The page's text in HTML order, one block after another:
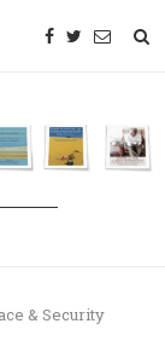
& Security